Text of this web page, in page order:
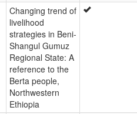
Changing trend of
livelihood
strategies in Beni-
Shangul Gumuz
Regional State: A
reference to the
Berta people,
Northwestern
Ethiopia